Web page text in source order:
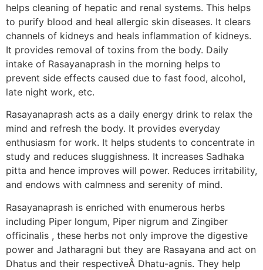
helps cleaning of hepatic and renal systems. This helps
to purify blood and heal allergic skin diseases. It clears
channels of kidneys and heals inflammation of kidneys.
It provides removal of toxins from the body. Daily
intake of Rasayanaprash in the morning helps to
prevent side effects caused due to fast food, alcohol,
late night work, etc.
Rasayanaprash acts as a daily energy drink to relax the
mind and refresh the body. It provides everyday
enthusiasm for work. It helps students to concentrate in
study and reduces sluggishness. It increases Sadhaka
pitta and hence improves will power. Reduces irritability,
and endows with calmness and serenity of mind.
Rasayanaprash is enriched with enumerous herbs
including Piper longum, Piper nigrum and Zingiber
officinalis , these herbs not only improve the digestive
power and Jatharagni but they are Rasayana and act on
Dhatus and their respectiveÂ Dhatu-agnis. They help